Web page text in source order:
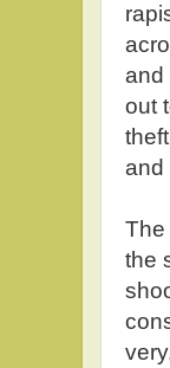
and
out
and
The
the